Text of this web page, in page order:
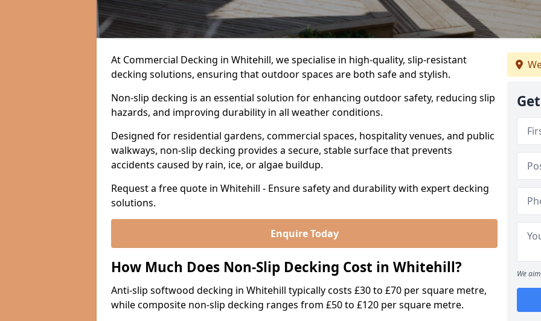
At Commercial Decking in Whitehill, we specialise in high-quality, slip-resistant
decking solutions, ensuring that outdoor spaces are both safe and stylish.
Non-slip decking is an essential solution for enhancing outdoor safety, reducing slip
hazards, and improving durability in all weather conditions.
Designed for residential gardens, commercial spaces, hospitality venues, and public
walkways, non-slip decking provides a secure, stable surface that prevents
accidents caused by rain, ice, or algae buildup.
Request a free quote in Whitehill - Ensure safety and durability with expert decking
solutions.
Enquire Today
How Much Does Non-Slip Decking Cost in Whitehill?
Anti-slip softwood decking in Whitehill typically costs £30 to £70 per square metre,
while composite non-slip decking ranges from £50 to £120 per square metre.
We